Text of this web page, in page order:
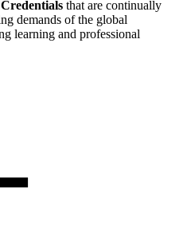
that are continually
demands of the global
learning and professional